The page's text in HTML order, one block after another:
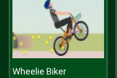
Wheelie Biker